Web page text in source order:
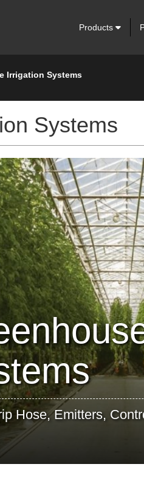
Products
Irrigation Systems
Systems
Hose, Emitters,